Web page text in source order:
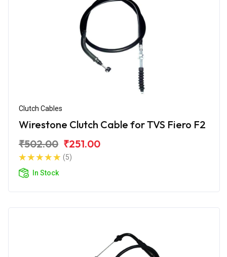
Clutch Cables
Wirestone Clutch Cable for TVS Fiero F2
₹502.00 ₹251.00
(5)
In Stock